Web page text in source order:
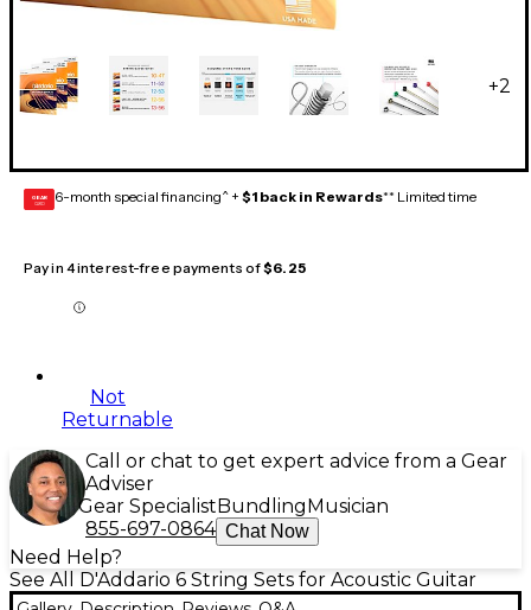
+2
GEAR
CARD 6-month special financing^ + $1 back in Rewards** Limited time
Pay in 4 interest-free payments of$6.25
Not
Returnable
Call or chat to get expert advice from a Gear
Adviser
Gear Specialist Bundling Musician
855-697-0864 Chat Now
Need Help?
See All D'Addario 6 String Sets for Acoustic Guitar